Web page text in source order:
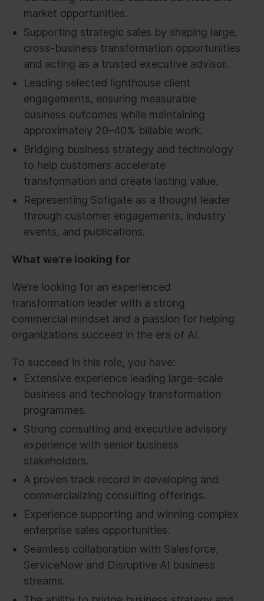
market opportunities.
Supporting strategic sales by shaping large,
cross-business transformation opportunities
and acting as a trusted executive advisor.
Leading selected lighthouse client
engagements, ensuring measurable
business outcomes while maintaining
approximately 20–40% billable work.
Bridging business strategy and technology
to help customers accelerate
transformation and create lasting value.
Representing Sofigate as a thought leader
through customer engagements, industry
events, and publications.
What we’re looking for
We’re looking for an experienced
transformation leader with a strong
commercial mindset and a passion for helping
organizations succeed in the era of AI.
To succeed in this role, you have:
Extensive experience leading large-scale
business and technology transformation
programmes.
Strong consulting and executive advisory
experience with senior business
stakeholders.
A proven track record in developing and
commercializing consulting offerings.
Experience supporting and winning complex
enterprise sales opportunities.
Seamless collaboration with Salesforce,
ServiceNow and Disruptive AI business
streams.